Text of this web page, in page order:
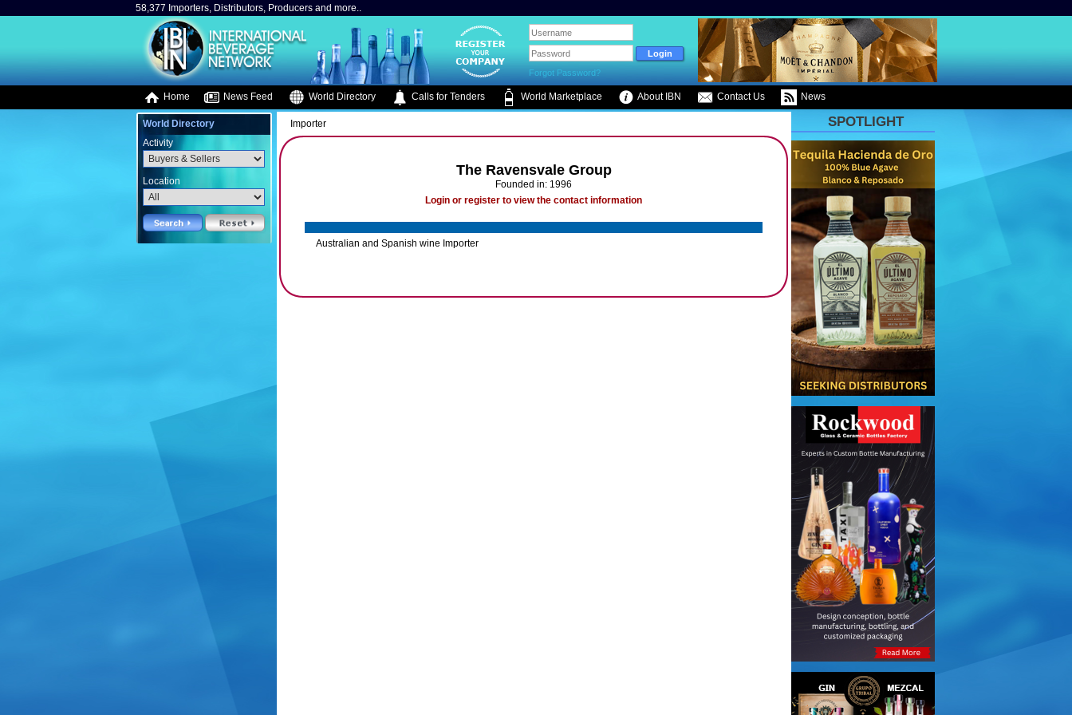
58,377 Importers, Distributors, Producers and more..
Forgot Password?
Home News Feed World Directory Calls for Tenders World Marketplace About IBN Contact Us News
World Directory
Activity
Location
Importer
The Ravensvale Group
Founded in: 1996
Login or register to view the contact information
Australian and Spanish wine Importer
SPOTLIGHT